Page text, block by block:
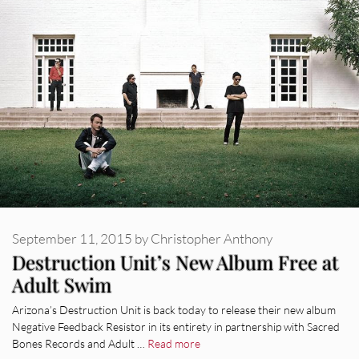
Destruction Unit’s New Album Free at
Adult Swim
September 11, 2015 byChristopher Anthony
Arizona’s Destruction Unit is back today to release their new album
Negative Feedback Resistor in its entirety in partnership with Sacred
Bones Records and Adult … Read more